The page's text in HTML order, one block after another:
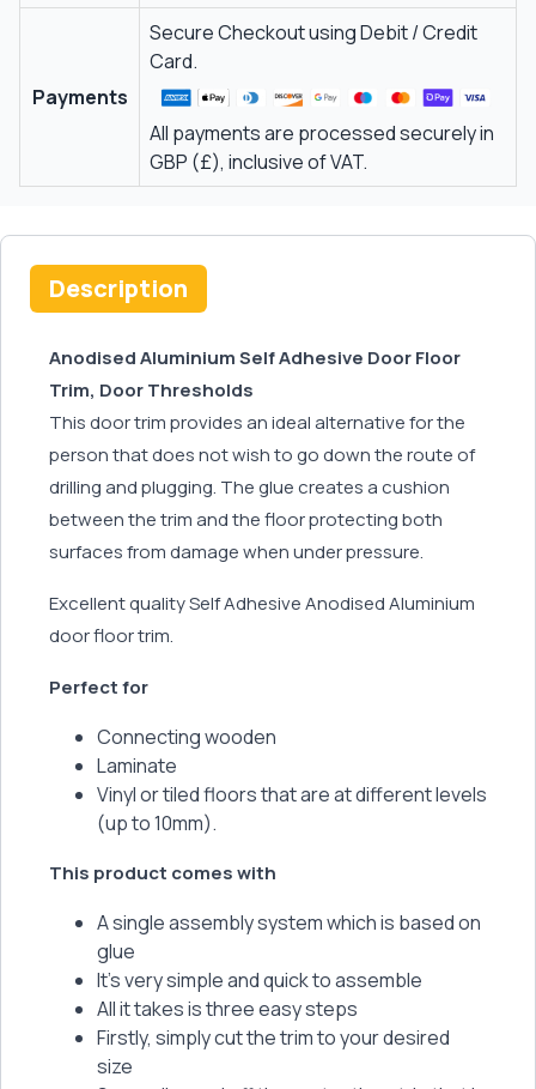
Payments
Secure Checkout using Debit / Credit
Card.
All payments are processed securely in
GBP (£), inclusive of VAT.
Description
Anodised Aluminium Self Adhesive Door Floor
Trim, Door Thresholds
This door trim provides an ideal alternative for the
person that does not wish to go down the route of
drilling and plugging. The glue creates a cushion
between the trim and the floor protecting both
surfaces from damage when under pressure.
Excellent quality Self Adhesive Anodised Aluminium
door floor trim.
Perfect for
Connecting wooden
Laminate
Vinyl or tiled floors that are at different levels
(up to 10mm).
This product comes with
A single assembly system which is based on
glue
It’s very simple and quick to assemble
All it takes is three easy steps
Firstly, simply cut the trim to your desired
size